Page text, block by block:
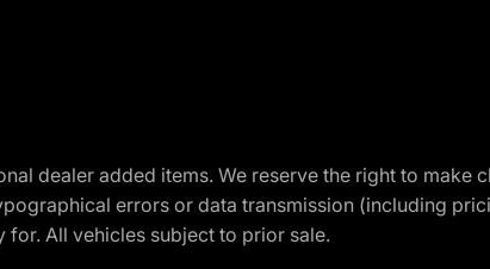
dealer added items. We reserve the right to
errors or data transmission (including
All vehicles subject to prior sale.